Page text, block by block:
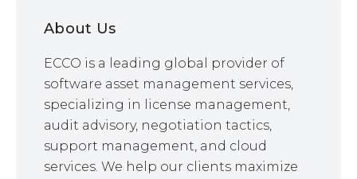
About Us
ECCO is a leading global provider of
software asset management services,
specializing in license management,
audit advisory, negotiation tactics,
support management, and cloud
services. We help our clients maximize